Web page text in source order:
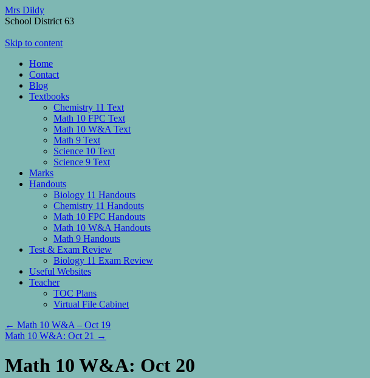
Mrs Dildy
School District 63
Skip to content
Home
Contact
Blog
Textbooks
Chemistry 11 Text
Math 10 FPC Text
Math 10 W&A Text
Math 9 Text
Science 10 Text
Science 9 Text
Marks
Handouts
Biology 11 Handouts
Chemistry 11 Handouts
Math 10 FPC Handouts
Math 10 W&A Handouts
Math 9 Handouts
Test & Exam Review
Biology 11 Exam Review
Useful Websites
Teacher
TOC Plans
Virtual File Cabinet
← Math 10 W&A – Oct 19
Math 10 W&A: Oct 21 →
Math 10 W&A: Oct 20